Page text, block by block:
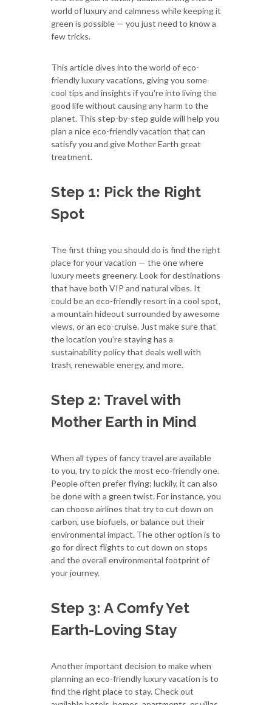
world of luxury and calmness while keeping it
green is possible — you just need to know a
few tricks.
This article dives into the world of eco-
friendly luxury vacations, giving you some
cool tips and insights if you're into living the
good life without causing any harm to the
planet. This step-by-step guide will help you
plan a nice eco-friendly vacation that can
satisfy you and give Mother Earth great
treatment.
Step 1: Pick the Right
Spot
The first thing you should do is find the right
place for your vacation — the one where
luxury meets greenery. Look for destinations
that have both VIP and natural vibes. It
could be an eco-friendly resort in a cool spot,
a mountain hideout surrounded by awesome
views, or an eco-cruise. Just make sure that
the location you’re staying has a
sustainability policy that deals well with
trash, renewable energy, and more.
Step 2: Travel with
Mother Earth in Mind
When all types of fancy travel are available
to you, try to pick the most eco-friendly one.
People often prefer flying; luckily, it can also
be done with a green twist. For instance, you
can choose airlines that try to cut down on
carbon, use biofuels, or balance out their
environmental impact. The other option is to
go for direct flights to cut down on stops
and the overall environmental footprint of
your journey.
Step 3: A Comfy Yet
Earth-Loving Stay
Another important decision to make when
planning an eco-friendly luxury vacation is to
find the right place to stay. Check out